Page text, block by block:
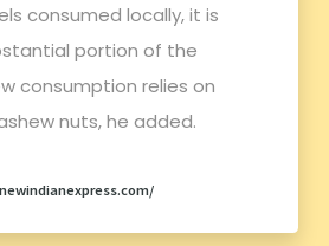
consumed locally, it is
portion of the
consumption relies on
nuts, he added.